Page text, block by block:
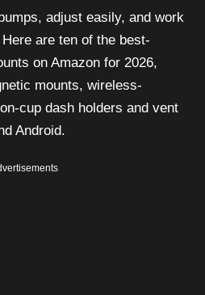
adjust easily, and work
are ten of the best-
on Amazon for 2026,
mounts, wireless-
cup dash holders and vent
Android.